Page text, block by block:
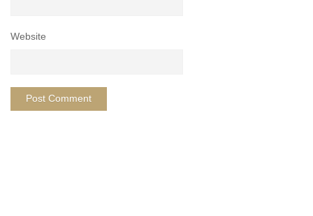
Website